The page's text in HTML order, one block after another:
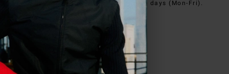
, we will reply within 2 working days (Mon-Fri).